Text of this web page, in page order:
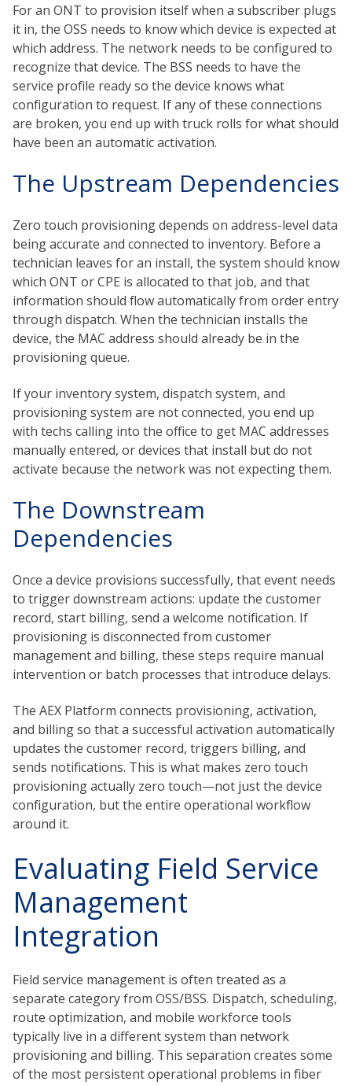
For an ONT to provision itself when a subscriber plugs
it in, the OSS needs to know which device is expected at
which address. The network needs to be configured to
recognize that device. The BSS needs to have the
service profile ready so the device knows what
configuration to request. If any of these connections
are broken, you end up with truck rolls for what should
have been an automatic activation.
The Upstream Dependencies
Zero touch provisioning depends on address-level data
being accurate and connected to inventory. Before a
technician leaves for an install, the system should know
which ONT or CPE is allocated to that job, and that
information should flow automatically from order entry
through dispatch. When the technician installs the
device, the MAC address should already be in the
provisioning queue.
If your inventory system, dispatch system, and
provisioning system are not connected, you end up
with techs calling into the office to get MAC addresses
manually entered, or devices that install but do not
activate because the network was not expecting them.
The Downstream
Dependencies
Once a device provisions successfully, that event needs
to trigger downstream actions: update the customer
record, start billing, send a welcome notification. If
provisioning is disconnected from customer
management and billing, these steps require manual
intervention or batch processes that introduce delays.
The AEX Platform connects provisioning, activation,
and billing so that a successful activation automatically
updates the customer record, triggers billing, and
sends notifications. This is what makes zero touch
provisioning actually zero touch—not just the device
configuration, but the entire operational workflow
around it.
Evaluating Field Service
Management
Integration
Field service management is often treated as a
separate category from OSS/BSS. Dispatch, scheduling,
route optimization, and mobile workforce tools
typically live in a different system than network
provisioning and billing. This separation creates some
of the most persistent operational problems in fiber